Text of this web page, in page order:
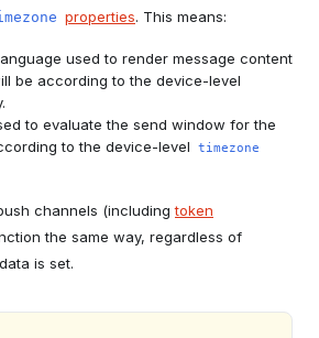
properties. This means:
used to render message content
be according to the device-level
to evaluate the send window for the
to the device-level
timezone
channels (includingtoken
the same way, regardless of
is set.